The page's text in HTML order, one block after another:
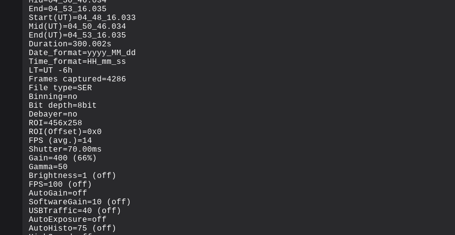
End=04_53_16.035
Start(UT)=04_48_16.033
Mid(UT)=04_50_46.034
End(UT)=04_53_16.035
Duration=300.002s
Date_format=yyyy_MM_dd
Time_format=HH_mm_ss
LT=UT -6h
Frames captured=4286
File type=SER
Binning=no
Bit depth=8bit
Debayer=no
ROI=456x258
ROI(Offset)=0x0
FPS (avg.)=14
Shutter=70.00ms
Gain=400 (66%)
Gamma=50
Brightness=1 (off)
FPS=100 (off)
AutoGain=off
SoftwareGain=10 (off)
USBTraffic=40 (off)
AutoExposure=off
AutoHisto=75 (off)